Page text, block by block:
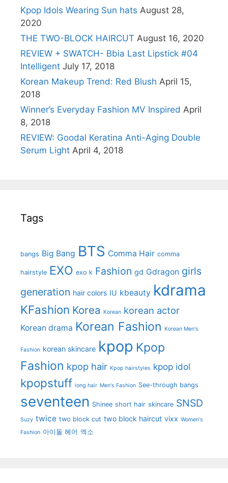
Kpop Idols Wearing Sun hats August 28,
2020
THE TWO-BLOCK HAIRCUT August 16, 2020
REVIEW + SWATCH- Bbia Last Lipstick #04
Intelligent July 17, 2018
Korean Makeup Trend: Red Blush April 15,
2018
Winner’s Everyday Fashion MV Inspired April
8, 2018
REVIEW: Goodal Keratina Anti-Aging Double
Serum Light April 4, 2018
Tags
bangs Big Bang BTS Comma Hair comma
hairstyle EXO exo k Fashion gd Gdragon girls
generation hair colors IU kbeauty kdrama
KFashion Korea Korean korean actor
Korean drama Korean Fashion Korean Men's
Fashion korean skincare kpop Kpop
Fashion kpop hair Kpop hairstyles kpop idol
kpopstuff long hair Men's Fashion See-through bangs
seventeen Shinee short hair skincare SNSD
Suzy twice two block cut two block haircut vixx Women's
Fashion 아이돌 헤어 엑소